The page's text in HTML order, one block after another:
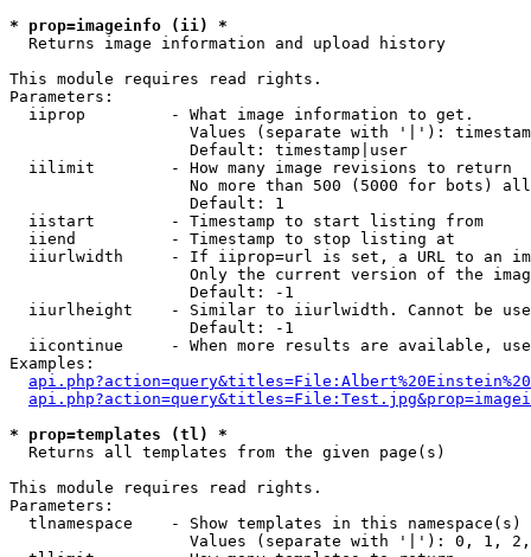
* prop=imageinfo (ii) *
Returns image information and upload history
This module requires read rights.
Parameters:
  iiprop         - What image information to get.
Values (separate with '|'):
                   Default: timestamp|user
  iilimit        - How many image revisions to return
No more than 500 (5000 for bots)
                   Default: 1
  iistart        - Timestamp to start listing from
  iiend          - Timestamp to stop listing at
iiurlwidth     - If iiprop=url is set, a URL to an
Only the current version of the
                   Default: -1
iiurlheight    - Similar to iiurlwidth. Cannot be
                   Default: -1
iicontinue     - When more results are available,
Examples:
* prop=templates (tl) *
Returns all templates from the given page(s)
This module requires read rights.
Parameters:
tlnamespace    - Show templates in this namespace(s)
Values (separate with '|'): 0, 1,